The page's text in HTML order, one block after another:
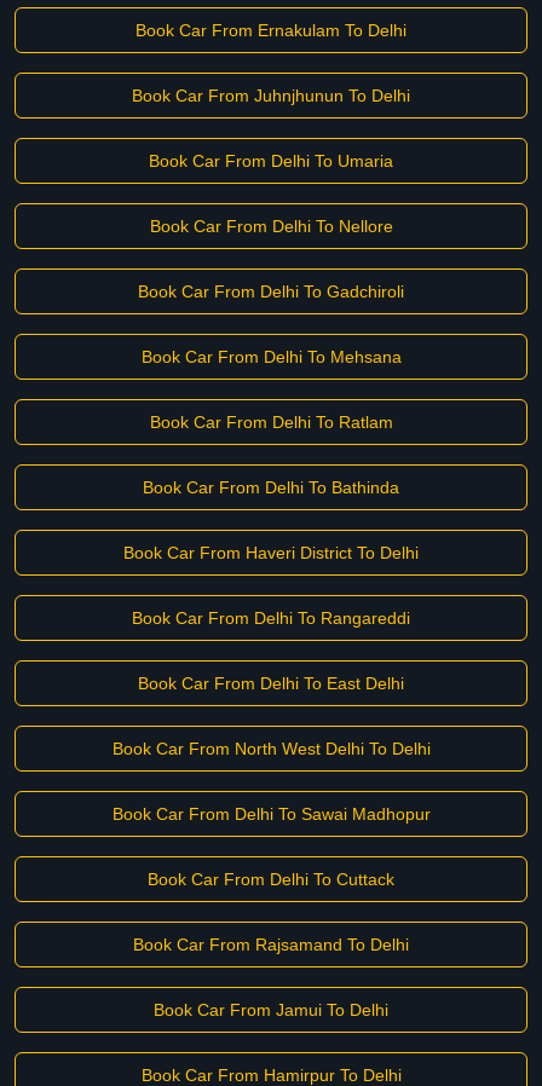
Book Car From Ernakulam To Delhi
Book Car From Juhnjhunun To Delhi
Book Car From Delhi To Umaria
Book Car From Delhi To Nellore
Book Car From Delhi To Gadchiroli
Book Car From Delhi To Mehsana
Book Car From Delhi To Ratlam
Book Car From Delhi To Bathinda
Book Car From Haveri District To Delhi
Book Car From Delhi To Rangareddi
Book Car From Delhi To East Delhi
Book Car From North West Delhi To Delhi
Book Car From Delhi To Sawai Madhopur
Book Car From Delhi To Cuttack
Book Car From Rajsamand To Delhi
Book Car From Jamui To Delhi
Book Car From Hamirpur To Delhi